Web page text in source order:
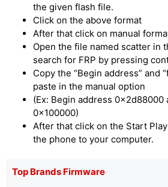
the given flash file.
Click on the above format
After that click on manual
Open the file named scatter in
search for FRP by pressing
Copy the “Begin address” and
paste in the manual option
(Ex: Begin address 0x2d88000
0x100000)
After that click on the Start
the phone to your computer.
Top Brands Firmware